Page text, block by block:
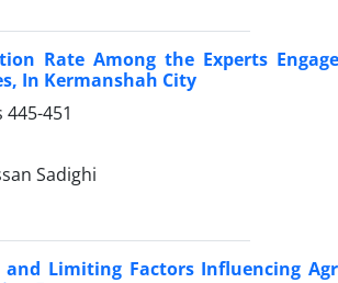
Rate Among the Experts
In Kermanshah City
445-451
Sadighi
Limiting Factors Influencing